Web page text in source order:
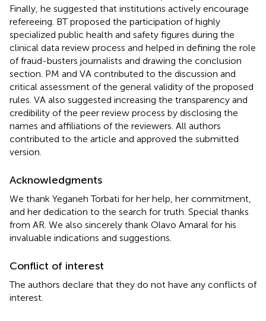
Finally, he suggested that institutions actively encourage
refereeing. BT proposed the participation of highly
specialized public health and safety figures during the
clinical data review process and helped in defining the role
of fraud-busters journalists and drawing the conclusion
section. PM and VA contributed to the discussion and
critical assessment of the general validity of the proposed
rules. VA also suggested increasing the transparency and
credibility of the peer review process by disclosing the
names and affiliations of the reviewers. All authors
contributed to the article and approved the submitted
version.
Acknowledgments
We thank Yeganeh Torbati for her help, her commitment,
and her dedication to the search for truth. Special thanks
from AR. We also sincerely thank Olavo Amaral for his
invaluable indications and suggestions.
Conflict of interest
The authors declare that they do not have any conflicts of
interest.